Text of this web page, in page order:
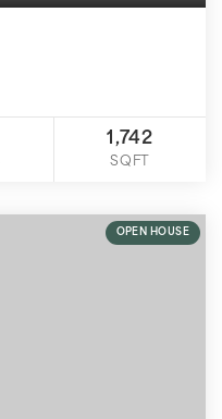
1,742
SQFT
OPEN HOUSE